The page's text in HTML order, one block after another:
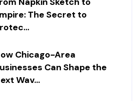
The Secret to
Chicago-Area
Can Shape the
Wav...